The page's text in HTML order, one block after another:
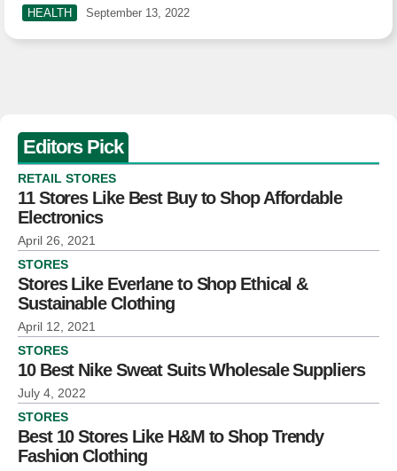
HEALTH September 13, 2022
Editors Pick
RETAIL STORES
11 Stores Like Best Buy to Shop Affordable
Electronics
April 26, 2021
STORES
Stores Like Everlane to Shop Ethical &
Sustainable Clothing
April 12, 2021
STORES
10 Best Nike Sweat Suits Wholesale Suppliers
July 4, 2022
STORES
Best 10 Stores Like H&M to Shop Trendy
Fashion Clothing